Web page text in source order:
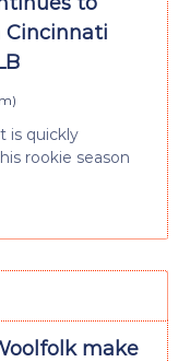
)
is quickly
rookie season
make